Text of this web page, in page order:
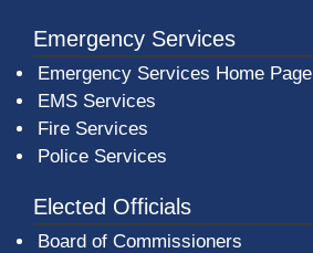
Emergency Services
Emergency Services Home Page
EMS Services
Fire Services
Police Services
Elected Officials
Board of Commissioners